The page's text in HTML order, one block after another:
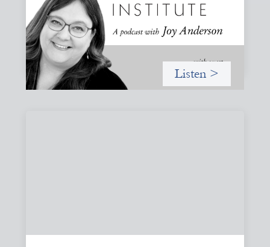
That Matter
A reflection on disruption not as chaos to manage, but as
a moment that reveals the underlying systems and
creates opportunities for structural change.
Listen >